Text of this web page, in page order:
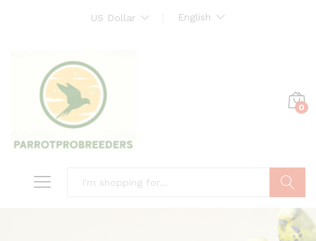
US Dollar English
0
Search